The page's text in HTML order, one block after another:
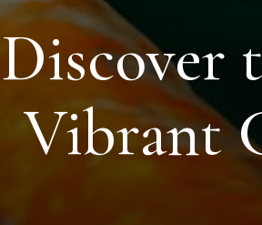
Discover
Vibrant